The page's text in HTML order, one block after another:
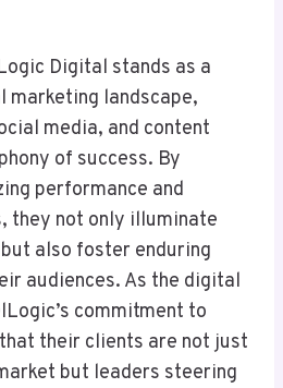
Digital stands as a
marketing landscape,
media, and content
of success. By
performance and
they not only illuminate
also foster enduring
audiences. As the digital
commitment to
their clients are not just
but leaders steering